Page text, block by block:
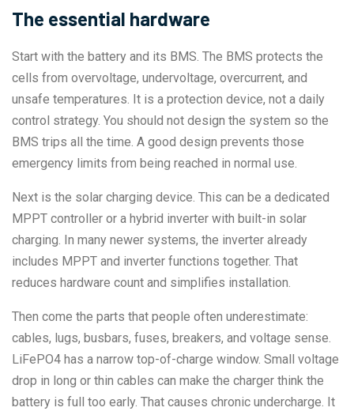
The essential hardware
Start with the battery and its BMS. The BMS protects the
cells from overvoltage, undervoltage, overcurrent, and
unsafe temperatures. It is a protection device, not a daily
control strategy. You should not design the system so the
BMS trips all the time. A good design prevents those
emergency limits from being reached in normal use.
Next is the solar charging device. This can be a dedicated
MPPT controller or a hybrid inverter with built-in solar
charging. In many newer systems, the inverter already
includes MPPT and inverter functions together. That
reduces hardware count and simplifies installation.
Then come the parts that people often underestimate:
cables, lugs, busbars, fuses, breakers, and voltage sense.
LiFePO4 has a narrow top-of-charge window. Small voltage
drop in long or thin cables can make the charger think the
battery is full too early. That causes chronic undercharge. It